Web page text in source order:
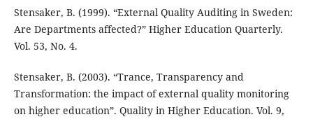
Stensaker, B. (1999). “External Quality Auditing in Sweden:
Are Departments affected?” Higher Education Quarterly.
Vol. 53, No. 4.
Stensaker, B. (2003). “Trance, Transparency and
Transformation: the impact of external quality monitoring
on higher education”. Quality in Higher Education. Vol. 9,